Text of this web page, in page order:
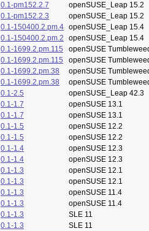
0.1-pm152.2.7
openSUSE_Leap 15.2
0.1-pm152.2.3
openSUSE_Leap 15.2
0.1-150400.2.pm.4 openSUSE_Leap 15.4
0.1-150400.2.pm.2
openSUSE_Leap 15.4
0.1-1699.2.pm.115
openSUSE
0.1-1699.2.pm.115
openSUSE
0.1-1699.2.pm.38
openSUSE
0.1-1699.2.pm.38
openSUSE
0.1-2.5
openSUSE_Leap 42.3
0.1-1.7
openSUSE 13.1
0.1-1.7
openSUSE 13.1
0.1-1.5
openSUSE 12.2
0.1-1.5
openSUSE 12.2
0.1-1.4
openSUSE 12.3
0.1-1.4
openSUSE 12.3
0.1-1.3
openSUSE 12.1
0.1-1.3
openSUSE 12.1
0.1-1.3
openSUSE 11.4
0.1-1.3
openSUSE 11.4
0.1-1.3
SLE 11
0.1-1.3
SLE 11